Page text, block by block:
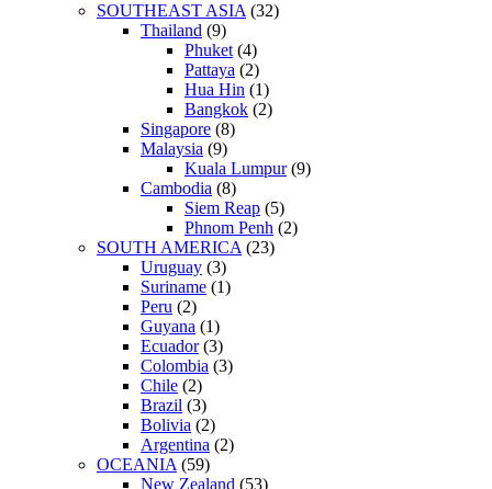
SOUTHEAST ASIA(32)
Thailand (9)
Phuket(4)
Pattaya (2)
Hua Hin (1)
Bangkok (2)
Singapore (8)
Malaysia (9)
Kuala Lumpur(9)
Cambodia (8)
Siem Reap (5)
Phnom Penh (2)
SOUTH AMERICA(23)
Uruguay (3)
Suriname (1)
Peru (2)
Guyana (1)
Ecuador(3)
Colombia (3)
Chile (2)
Brazil (3)
Bolivia (2)
Argentina (2)
OCEANIA(59)
New Zealand (53)